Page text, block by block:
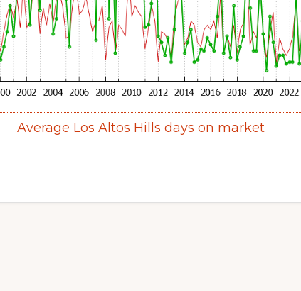
Average Los Altos Hills days on market